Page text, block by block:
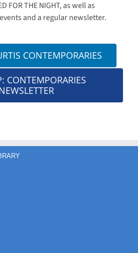
FOR THE NIGHT, as well as
and a regular newsletter.
CONTEMPORARIES
CONTEMPORARIES